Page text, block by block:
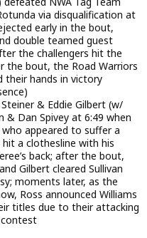
via disqualification at
early in the bout,
double teamed guest
the challengers hit the
the bout, the Road Warriors
their hands in victory
& Eddie Gilbert (w/
& Dan Spivey at 6:49 when
appeared to suffer a
a clothesline with his
back; after the bout,
Gilbert cleared Sullivan
moments later, as the
Ross announced Williams
titles due to their attacking